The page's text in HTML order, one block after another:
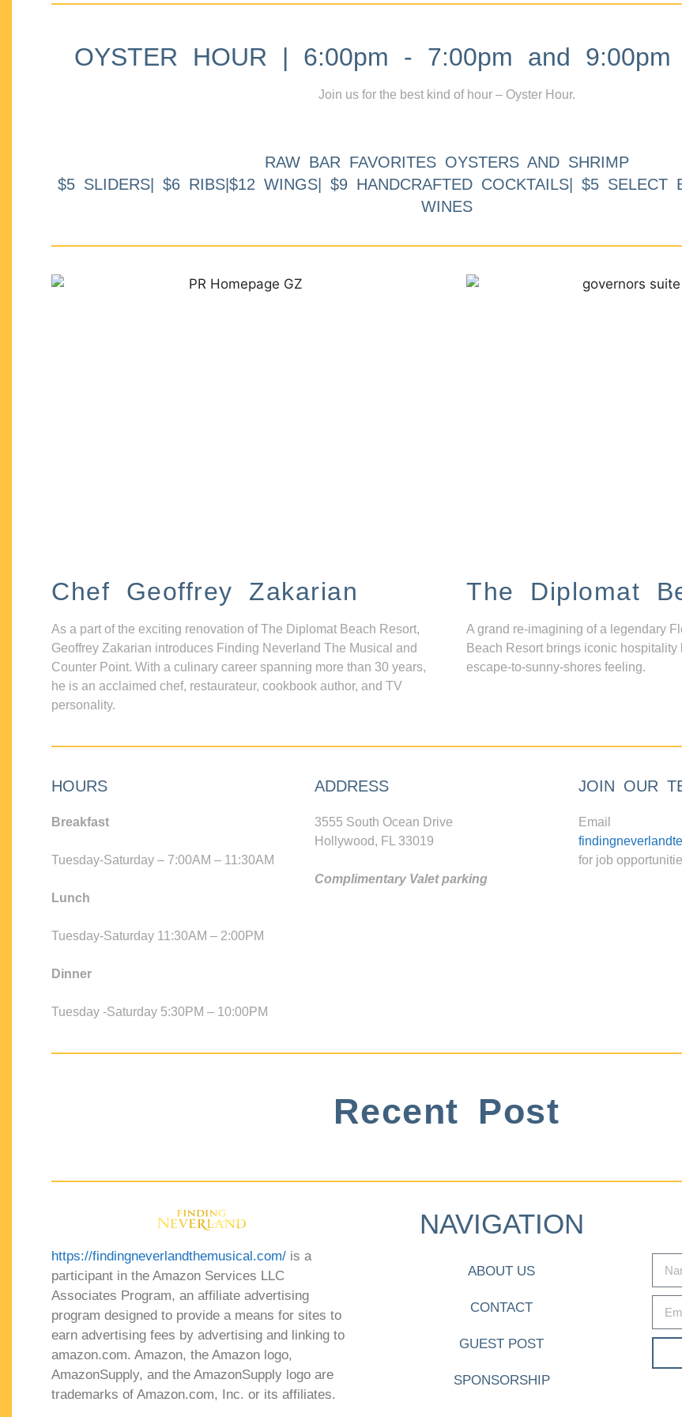
OYSTER HOUR | 6:00pm - 7:00pm and 9:00pm
Join us for the best kind of hour – Oyster Hour.
RAW BAR FAVORITES OYSTERS AND SHRIMP
$5 SLIDERS| $6 RIBS|$12 WINGS| $9 HANDCRAFTED COCKTAILS| $5 SELECT
WINES
Chef Geoffrey Zakarian
As a part of the exciting renovation of The Diplomat Beach Resort,
Geoffrey Zakarian introduces Finding Neverland The Musical and
Counter Point. With a culinary career spanning more than 30 years,
he is an acclaimed chef, restaurateur, cookbook author, and TV
personality.
The Diplomat
A grand re-imagining of a legendary
Beach Resort brings iconic
escape-to-sunny-shores feeling.
HOURS
Breakfast
Tuesday-Saturday – 7:00AM – 11:30AM
Lunch
Tuesday-Saturday 11:30AM – 2:00PM
Dinner
Tuesday -Saturday 5:30PM – 10:00PM
ADDRESS
3555 South Ocean Drive
Hollywood, FL 33019
Complimentary Valet parking
JOIN OUR
Email
for job
Recent Post
https://findingneverlandthemusical.com/ is a
participant in the Amazon Services LLC
Associates Program, an affiliate advertising
program designed to provide a means for sites to
earn advertising fees by advertising and linking to
amazon.com. Amazon, the Amazon logo,
AmazonSupply, and the AmazonSupply logo are
trademarks of Amazon.com, Inc. or its affiliates.
NAVIGATION
ABOUT US
CONTACT
GUEST POST
SPONSORSHIP